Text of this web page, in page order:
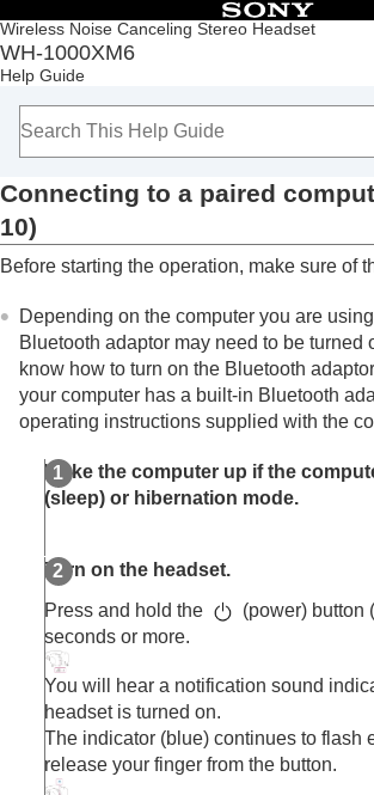
Wireless Noise Canceling Stereo Headset
WH-1000XM6
Help Guide
Table of Contents
Top
Getting started
How to make a wireless connection to
Easy setup with app
iPhone (iOS devices)
Computers
( Windows® 11)
Pairing and connecting with a
(Windows 10)
Pairing and connecting with a
Connecting to a paired computer (
Connecting to a paired
(Windows 10)
Multipoint connection
Switching audio between multiple
Sharing music with “
Disconnecting
Bluetooth
connection
Listening to music
Making phone calls
Using the voice assist function
Connecting to a paired
10)
Before starting the operation, make sure of
Depending on the computer you are
Bluetooth adaptor may need to be turned
know how to turn on the Bluetooth
your computer has a built-in Bluetooth
operating instructions supplied with the
Wake the computer up if the
(sleep) or hibernation mode.
Turn on the headset.
Press and hold the
(power) button
seconds or more.
You will hear a notification sound
headset is turned on.
The indicator (blue) continues to flash
release your finger from the button.